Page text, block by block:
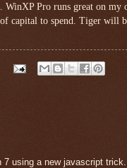
WinXP Pro runs great on
capital to spend. Tiger will
7 using a new javascript